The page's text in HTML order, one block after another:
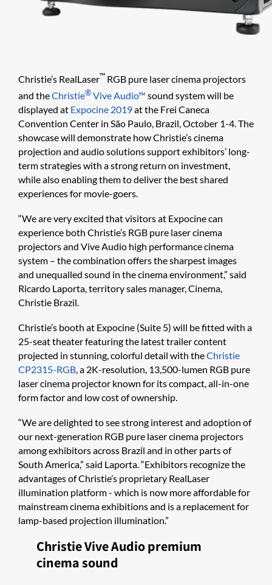
Christie’s RealLaser™ RGB pure laser cinema projectors
and theChristie®Vive Audio™ sound system will be
displayed at Expocine 2019at the Frei Caneca
Convention Center in São Paulo, Brazil, October 1-4. The
showcase will demonstrate how Christie’s cinema
projection and audio solutions support exhibitors’ long-
term strategies with a strong return on investment,
while also enabling them to deliver the best shared
experiences for movie-goers.
“We are very excited that visitors at Expocine can
experience both Christie’s RGB pure laser cinema
projectors and Vive Audio high performance cinema
system – the combination offers the sharpest images
and unequalled sound in the cinema environment,” said
Ricardo Laporta, territory sales manager, Cinema,
Christie Brazil.
Christie’s booth at Expocine (Suite 5) will be fitted with a
25-seat theater featuring the latest trailer content
projected in stunning, colorful detail with theChristie
CP2315-RGB, a 2K-resolution, 13,500-lumen RGB pure
laser cinema projector known for its compact, all-in-one
form factor and low cost of ownership.
“We are delighted to see strong interest and adoption of
our next-generation RGB pure laser cinema projectors
among exhibitors across Brazil and in other parts of
South America,” said Laporta. “Exhibitors recognize the
advantages of Christie’s proprietary RealLaser
illumination platform - which is now more affordable for
mainstream cinema exhibitions and is a replacement for
lamp-based projection illumination.”
Christie Vive Audio premium
cinema sound